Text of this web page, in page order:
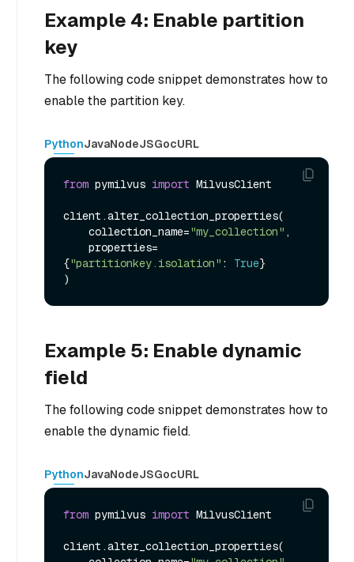
Example 4: Enable partition
key
The following code snippet demonstrates how to
enable the partition key.
PythonJavaNodeJSGocURL
from pymilvus import MilvusClient
client.alter_collection_properties(
    collection_name=
"my_collection" ,
{"partitionkey.isolation" : True}
Example 5: Enable dynamic
field
The following code snippet demonstrates how to
enable the dynamic field.
PythonJavaNodeJSGocURL
from pymilvus import MilvusClient
client.alter_collection_properties(